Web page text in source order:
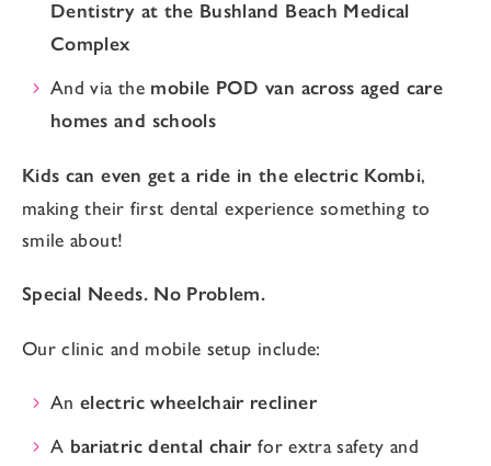
Dentistry at the Bushland Beach Medical
Complex
And via the mobile POD van across aged care
homes and schools
Kids can even get a ride in the electric Kombi,
making their first dental experience something to
smile about!
Special Needs. No Problem.
Our clinic and mobile setup include:
Anelectric wheelchair recliner
A bariatric dental chairfor extra safety and